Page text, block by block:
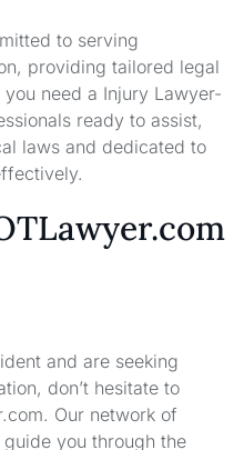
to serving
providing tailored legal
need a Injury Lawyer-
ready to assist,
laws and dedicated to
and are seeking
don’t hesitate to
Our network of
you through the